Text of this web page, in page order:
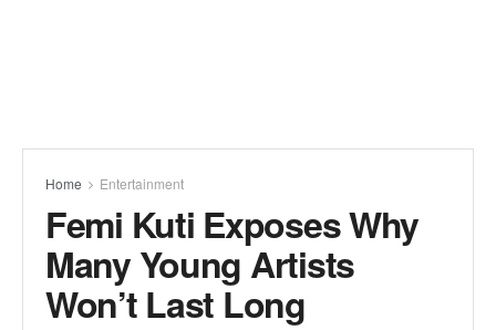
Home Entertainment
Femi Kuti Exposes Why
Many Young Artists
Won’t Last Long